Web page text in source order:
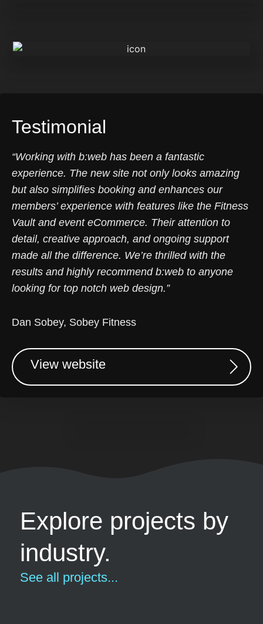
Testimonial
“Working with b:web has been a fantastic
experience. The new site not only looks amazing
but also simplifies booking and enhances our
members’ experience with features like the Fitness
Vault and event eCommerce. Their attention to
detail, creative approach, and ongoing support
made all the difference. We’re thrilled with the
results and highly recommend b:web to anyone
looking for top notch web design.”
Dan Sobey, Sobey Fitness
View website
Explore projects by
industry.
See all projects...